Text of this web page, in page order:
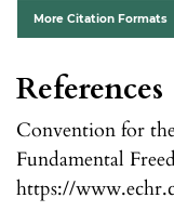
More Citation Formats
References
Convention for
Fundamental
https://